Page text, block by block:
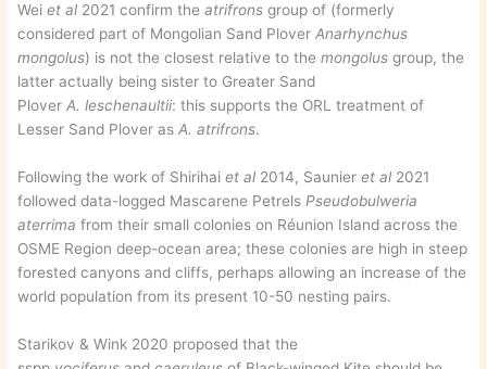
Weiet al 2021 confirm theatrifrons group of (formerly
considered part of Mongolian Sand PloverAnarhynchus
mongolus) is not the closest relative to themongolus group, the
latter actually being sister to Greater Sand
PloverA. leschenaultii: this supports the ORL treatment of
Lesser Sand Plover asA. atrifrons.
Following the work of Shirihaiet al 2014, Saunieret al 2021
followed data-logged Mascarene Petrels Pseudobulweria
aterrima from their small colonies on Réunion Island across the
OSME Region deep-ocean area; these colonies are high in steep
forested canyons and cliffs, perhaps allowing an increase of the
world population from its present 10-50 nesting pairs.
Starikov & Wink 2020 proposed that the